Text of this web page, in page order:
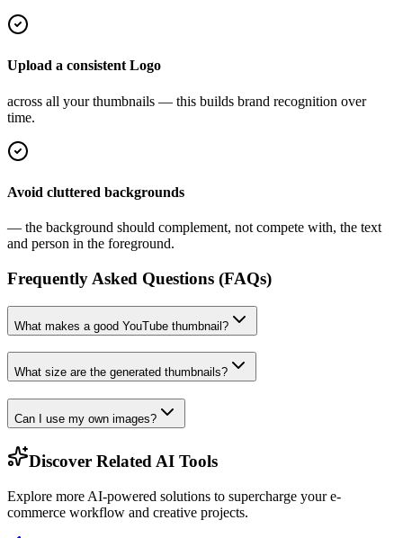
Upload a consistent Logo
across all your thumbnails — this builds brand recognition over
time.
Avoid cluttered backgrounds
— the background should complement, not compete with, the text
and person in the foreground.
Frequently Asked Questions (FAQs)
What makes a good YouTube thumbnail?
What size are the generated thumbnails?
Can I use my own images?
Discover Related AI Tools
Explore more AI-powered solutions to supercharge your e-
commerce workflow and creative projects.